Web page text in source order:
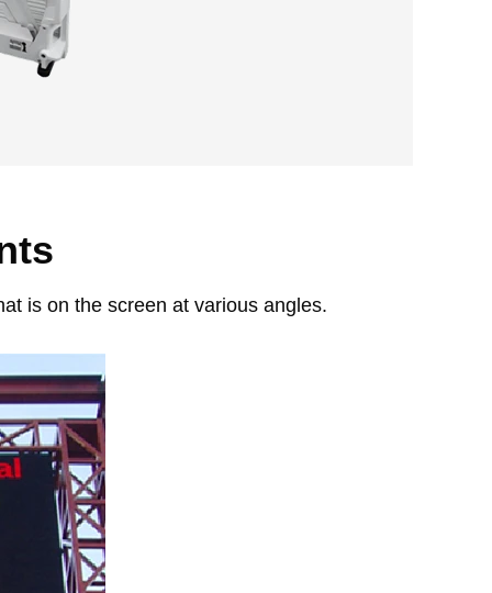
is on the screen at various angles.